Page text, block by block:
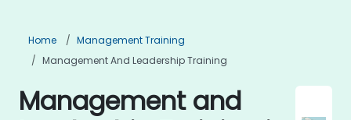
Home
Management Training
Management And Leadership Training
Management and